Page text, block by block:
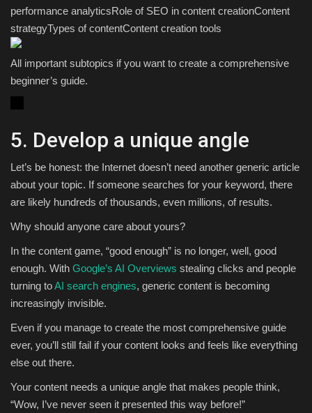
performance analyticsRole of SEO in content creationContent
strategyTypes of contentContent creation tools
All important subtopics if you want to create a comprehensive
beginner’s guide.
5. Develop a unique angle
Let’s be honest: the Internet doesn’t need another generic article
about your topic. If someone searches for your keyword, there
are likely hundreds of thousands, even millions, of results.
Why should anyone care about yours?
In the content game, “good enough” is no longer, well, good
enough. With Google’s AI Overviews stealing clicks and people
turning toAI search engines, generic content is becoming
increasingly invisible.
Even if you manage to create the most comprehensive guide
ever, you’ll still fail if your content looks and feels like everything
else out there.
Your content needs a unique angle that makes people think,
“Wow, I’ve never seen it presented this way before!”